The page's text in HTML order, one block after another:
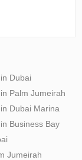
Dubai
Palm Jumeirah
Dubai Marina
Business Bay
Jumeirah